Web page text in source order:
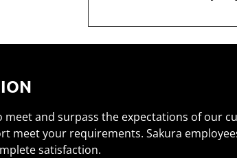
and surpass the expectations of our
meet your requirements. Sakura
satisfaction.